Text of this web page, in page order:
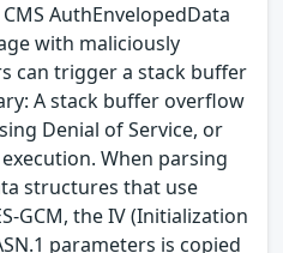
AuthEnvelopedData
with maliciously
can trigger a stack buffer
A stack buffer overflow
Denial of Service, or
When parsing
structures that use
GCM, the IV (Initialization
parameters is copied